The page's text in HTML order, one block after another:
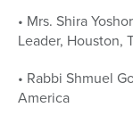
• Mrs. Shira
Leader, Houston,
• Rabbi Shmuel
America